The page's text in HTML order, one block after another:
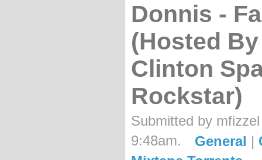
Donnis -
(Hosted
Clinton
Rockstar)
Submitted by
9:48am.
General |